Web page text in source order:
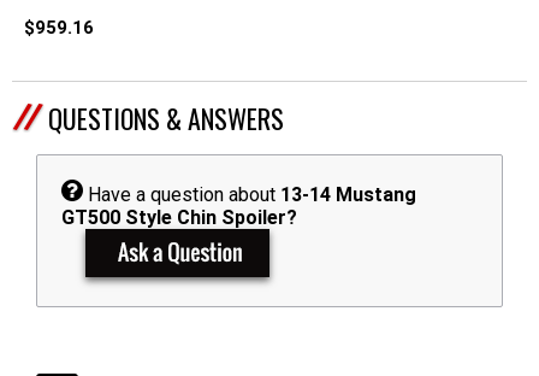
$959.16
QUESTIONS & ANSWERS
Have a question about 13-14 Mustang
GT500 Style Chin Spoiler?